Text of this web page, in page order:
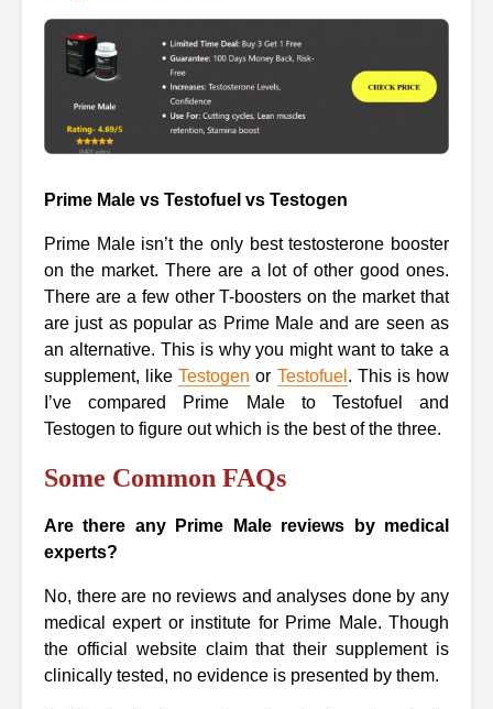
Prime Male vs Testofuel vs Testogen
Prime Male isn’t the only best testosterone booster
on the market. There are a lot of other good ones.
There are a few other T-boosters on the market that
are just as popular as Prime Male and are seen as
an alternative. This is why you might want to take a
supplement, likeTestogen or Testofuel . This is how
I’ve compared Prime Male to Testofuel and
Testogen to figure out which is the best of the three.
Some Common FAQs
Are there any Prime Male reviews by medical
experts?
No, there are no reviews and analyses done by any
medical expert or institute for Prime Male. Though
the official website claim that their supplement is
clinically tested, no evidence is presented by them.